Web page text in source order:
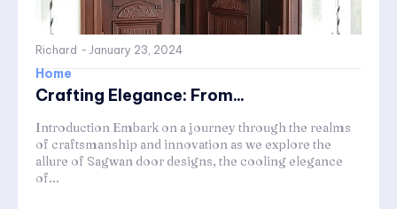
Richard - January 23, 2024
Home
Crafting Elegance: From...
Introduction Embark on a journey through the realms
of craftsmanship and innovation as we explore the
allure of Sagwan door designs, the cooling elegance
of...